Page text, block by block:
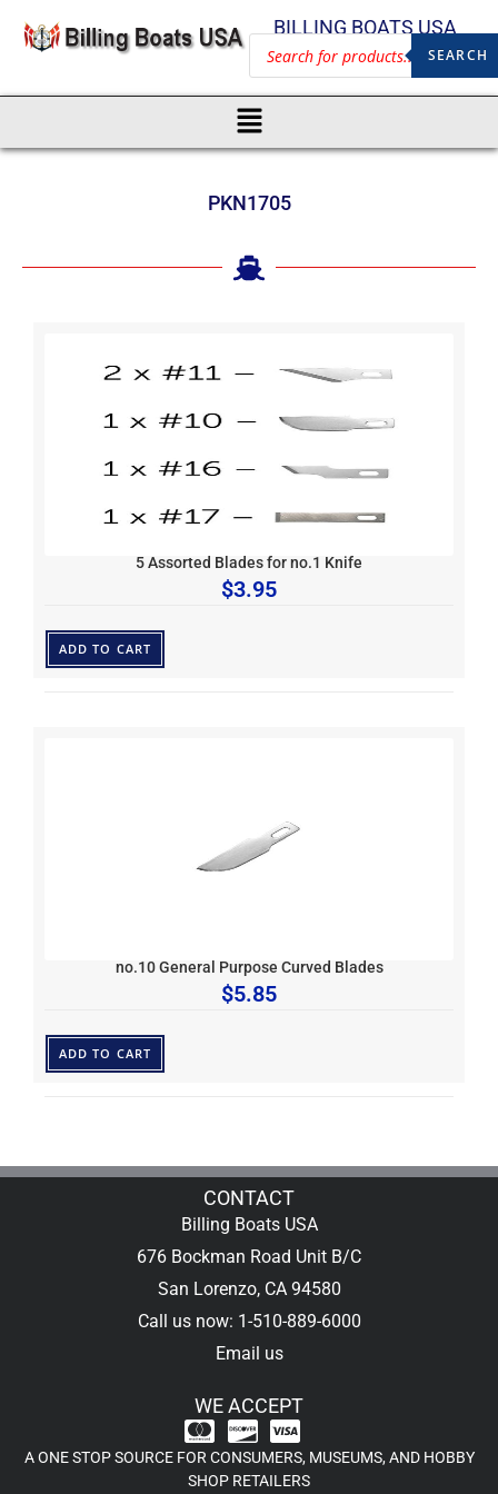
BILLING BOATS USA
SEARCH
PKN1705
5 Assorted Blades for no.1 Knife
$3.95
ADD TO CART
no.10 General Purpose Curved Blades
$5.85
ADD TO CART
CONTACT
Billing Boats USA
676 Bockman Road Unit B/C
San Lorenzo, CA 94580
Call us now: 1-510-889-6000
Email us
WE ACCEPT
A ONE STOP SOURCE FOR CONSUMERS, MUSEUMS, AND HOBBY
SHOP RETAILERS